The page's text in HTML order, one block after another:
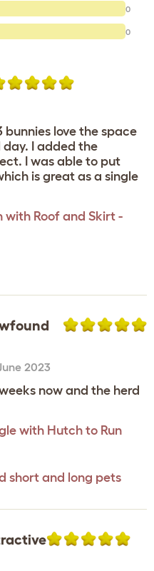
0
0
bunnies love the space
I added the
I was able to put
is great as a single
with Roof and Skirt -
2023
now and the herd
with Hutch to Run
short and long pets